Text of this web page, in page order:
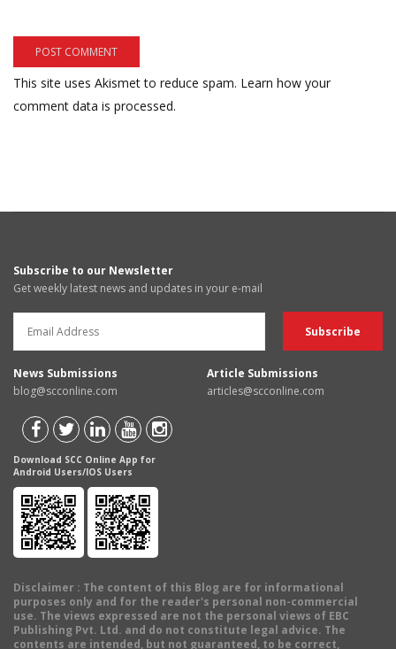
This site uses Akismet to reduce spam. Learn how your
comment data is processed.
Subscribe to our Newsletter
Get weekly latest news and updates in your e-mail
News Submissions
blog@scconline.com
Article Submissions
articles@scconline.com
Download SCC Online App for
Android Users/IOS Users
Disclaimer : The content of this Blog are for informational
purposes only and for the reader's personal non-commercial
use. The views expressed are not the personal views of EBC
Publishing Pvt. Ltd. and do not constitute legal advice. The
contents are intended, but not guaranteed, to be correct,